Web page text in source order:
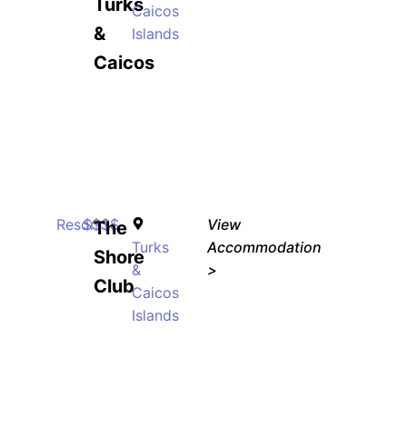
Turks
&
Caicos
Caicos
Islands
Resort$$$$
The
Shore
Club
Turks
&
Caicos
Islands
View
Accommodation
>